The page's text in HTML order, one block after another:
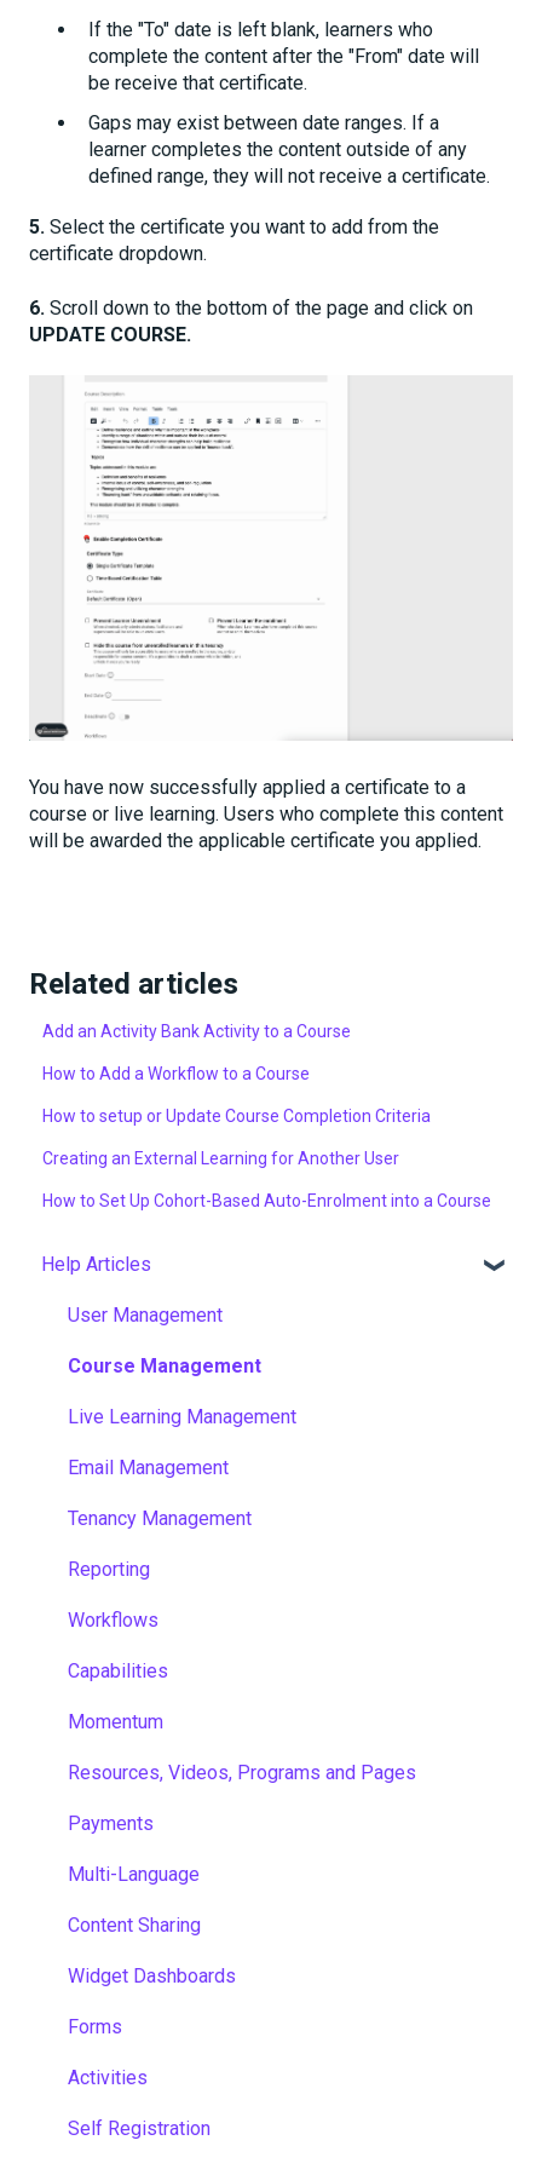
If the "To" date is left blank, learners who
complete the content after the "From" date will
be receive that certificate.
Gaps may exist between date ranges. If a
learner completes the content outside of any
defined range, they will not receive a certificate.
5. Select the certificate you want to add from the
certificate dropdown.
6. Scroll down to the bottom of the page and click on
UPDATE COURSE.
You have now successfully applied a certificate to a
course or live learning. Users who complete this content
will be awarded the applicable certificate you applied.
Related articles
Add an Activity Bank Activity to a Course
How to Add a Workflow to a Course
How to setup or Update Course Completion Criteria
Creating an External Learning for Another User
How to Set Up Cohort-Based Auto-Enrolment into a Course
Help Articles
User Management
Course Management
Live Learning Management
Email Management
Tenancy Management
Reporting
Workflows
Capabilities
Momentum
Resources, Videos, Programs and Pages
Payments
Multi-Language
Content Sharing
Widget Dashboards
Forms
Activities
Self Registration